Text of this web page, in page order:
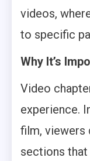
videos,
to specific
Why It’s
Video
experience.
film, viewers
sections